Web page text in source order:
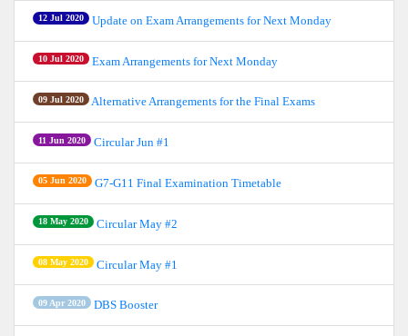
12 Jul 2020 Update on Exam Arrangements for Next Monday
10 Jul 2020 Exam Arrangements for Next Monday
09 Jul 2020 Alternative Arrangements for the Final Exams
11 Jun 2020 Circular Jun #1
05 Jun 2020 G7-G11 Final Examination Timetable
18 May 2020 Circular May #2
08 May 2020 Circular May #1
09 Apr 2020 DBS Booster